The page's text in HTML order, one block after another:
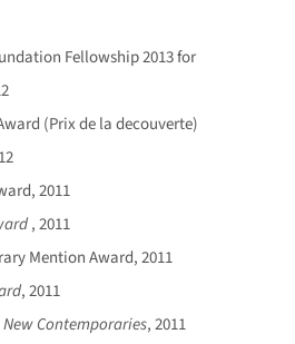
Fellowship 2013 for
(Prix de la decouverte)
2011
, 2011
Mention Award, 2011
, 2011
Contemporaries, 2011